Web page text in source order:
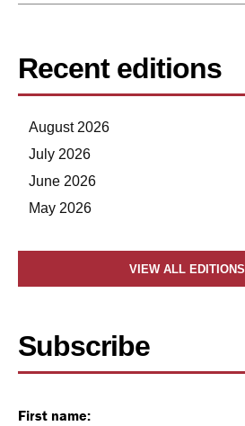
Recent editions
August 2026
July 2026
June 2026
May 2026
VIEW ALL EDITIONS
Subscribe
First name: